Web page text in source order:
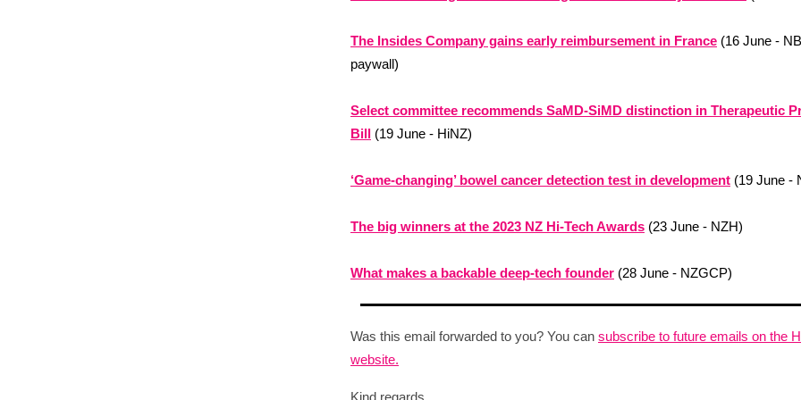
The Insides Company gains early reimbursement in France (16 June -
paywall)
Select committee recommends SaMD-SiMD distinction in Therapeutic
Bill (19 June - HiNZ)
‘Game-changing’ bowel cancer detection test in development (19 June -
The big winners at the 2023 NZ Hi-Tech Awards (23 June - NZH)
What makes a backable deep-tech founder (28 June - NZGCP)
Was this email forwarded to you? You can subscribe to future emails on the
website.
Kind regards,